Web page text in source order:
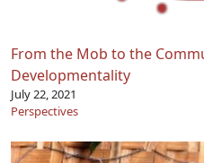
From the Mob to the
Developmentality
July 22, 2021
Perspectives